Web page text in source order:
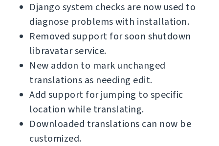
Django system checks are now used to
diagnose problems with installation.
Removed support for soon shutdown
libravatar service.
New addon to mark unchanged
translations as needing edit.
Add support for jumping to specific
location while translating.
Downloaded translations can now be
customized.